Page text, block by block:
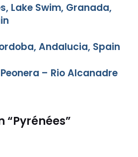
Lake Swim, Granada,
Andalucia, Spain
– Rio Alcanadre
“Pyrénées”